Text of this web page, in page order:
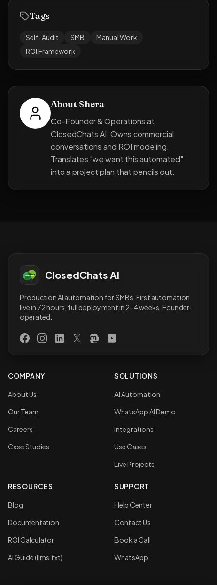
Tags
Self-Audit SMB
Manual Work
ROI Framework
About Shera
Co-Founder & Operations at
ClosedChats AI. Owns commercial
conversations and ROI modeling.
Translates "we want this automated"
into a project plan that pencils out.
ClosedChats AI
Production AI automation for SMBs. First automation
live in 72 hours, full deployment in 2–4 weeks. Founder-
operated.
FacebookInstagramLinkedInX (Twitter)
MastodonYouTube
COMPANY
About Us
Our Team
Careers
Case Studies
SOLUTIONS
AI Automation
WhatsApp AI Demo
Integrations
Use Cases
Live Projects
RESOURCES
Blog
Documentation
ROI Calculator
AI Guide (llms.txt)
SUPPORT
Help Center
Contact Us
Book a Call
WhatsApp